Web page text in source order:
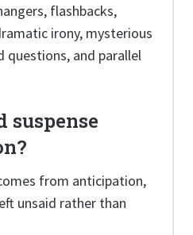
flashbacks,
irony, mysterious
questions, and parallel
suspense
from anticipation,
unsaid rather than